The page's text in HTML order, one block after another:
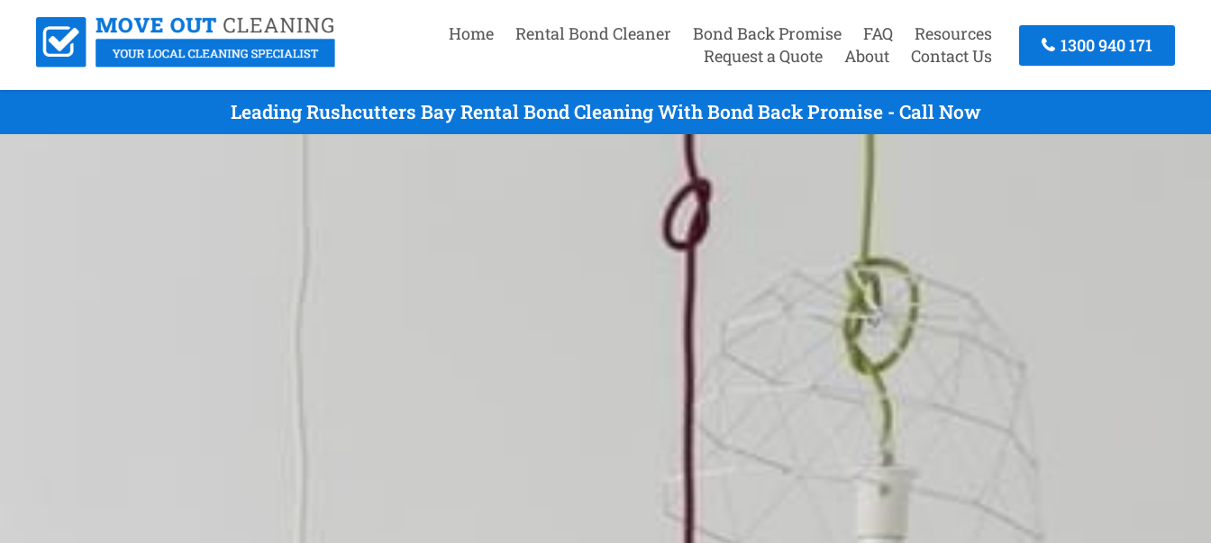
Home Rental Bond Cleaner Bond Back Promise FAQ
Resources
Request a Quote
About Contact Us
1300 940 171
Leading Rushcutters Bay Rental Bond Cleaning With Bond Back Promise - Call Now